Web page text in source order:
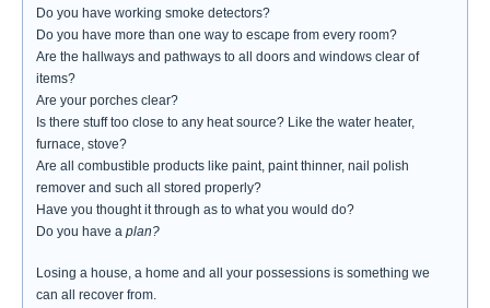
Do you have working smoke detectors?
Do you have more than one way to escape from every room?
Are the hallways and pathways to all doors and windows clear of
items?
Are your porches clear?
Is there stuff too close to any heat source? Like the water heater,
furnace, stove?
Are all combustible products like paint, paint thinner, nail polish
remover and such all stored properly?
Have you thought it through as to what you would do?
Do you have a plan?
Losing a house, a home and all your possessions is something we
can all recover from.